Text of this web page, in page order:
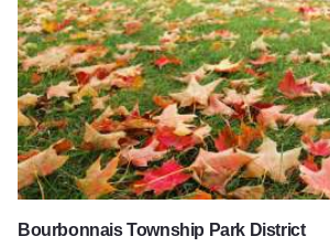
Bourbonnais Township Park District